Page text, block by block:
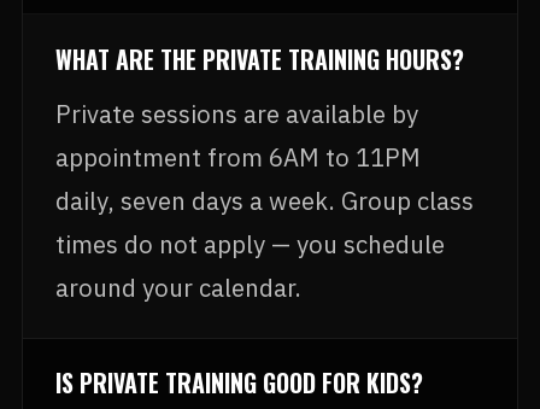
WHAT ARE THE PRIVATE TRAINING HOURS?
Private sessions are available by
appointment from 6AM to 11PM
daily, seven days a week. Group class
times do not apply — you schedule
around your calendar.
IS PRIVATE TRAINING GOOD FOR KIDS?